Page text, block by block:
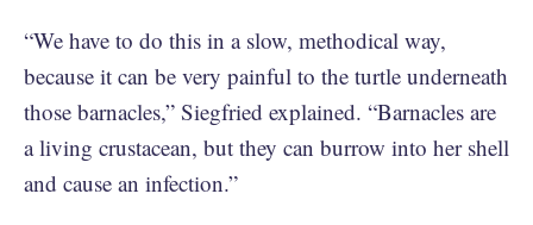
“We have to do this in a slow, methodical way,
because it can be very painful to the turtle underneath
those barnacles,” Siegfried explained. “Barnacles are
a living crustacean, but they can burrow into her shell
and cause an infection.”